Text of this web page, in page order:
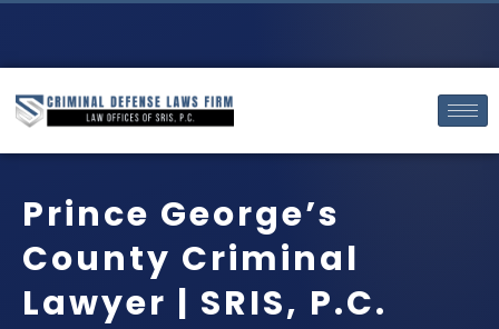
Prince George’s
County Criminal
Lawyer | SRIS, P.C.